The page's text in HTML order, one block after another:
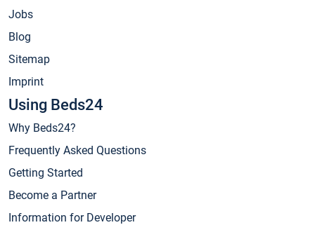
Jobs
Blog
Sitemap
Imprint
Using Beds24
Why Beds24?
Frequently Asked Questions
Getting Started
Become a Partner
Information for Developer